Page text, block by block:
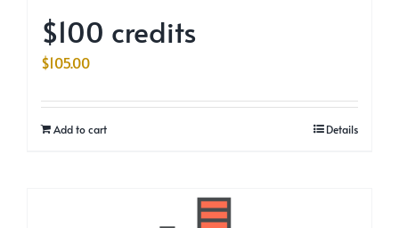
$100 credits
$105.00
Add to cart Details